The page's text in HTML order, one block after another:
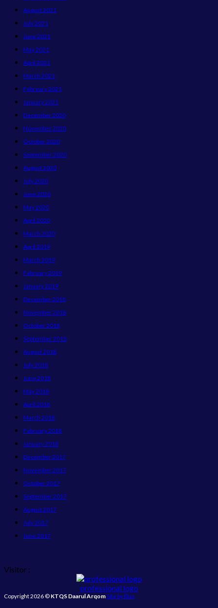
August 2021
July 2021
June 2021
May 2021
April 2021
March 2021
February 2021
January 2021
December 2020
November 2020
October 2020
September 2020
August 2020
July 2020
June 2020
May 2020
April 2020
March 2020
April 2019
March 2019
February 2019
January 2019
December 2018
November 2018
October 2018
September 2018
August 2018
July 2018
June 2018
May 2018
April 2018
March 2018
February 2018
January 2018
December 2017
November 2017
October 2017
September 2017
August 2017
July 2017
June 2017
Visitor :
professional logo
Copyright 2026 © KTQS Daarul ArqomSite by flixs